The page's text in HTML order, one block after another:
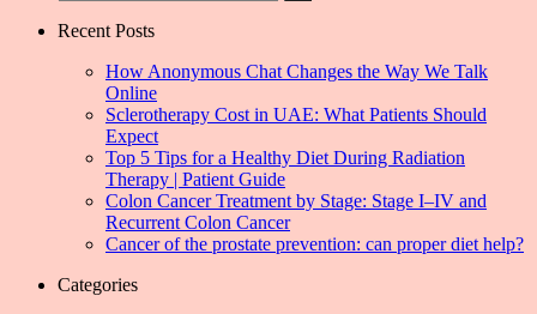
Recent Posts
How Anonymous Chat Changes the Way We Talk
Online
Sclerotherapy Cost in UAE: What Patients Should
Expect
Top 5 Tips for a Healthy Diet During Radiation
Therapy | Patient Guide
Colon Cancer Treatment by Stage: Stage I–IV and
Recurrent Colon Cancer
Cancer of the prostate prevention: can proper diet help?
Categories